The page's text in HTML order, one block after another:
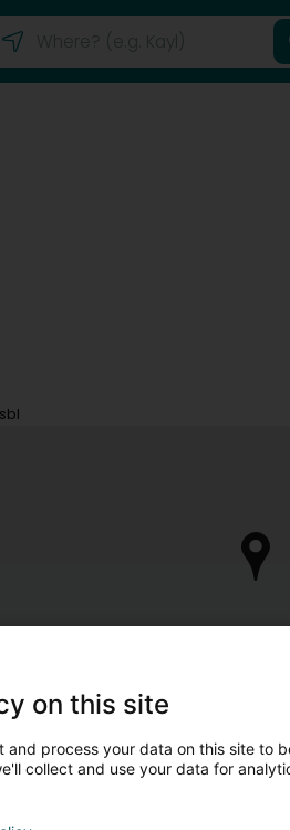
on this site
and process your data on this site to
collect and use your data for